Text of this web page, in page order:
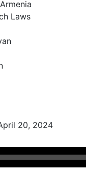
Laws
20, 2024